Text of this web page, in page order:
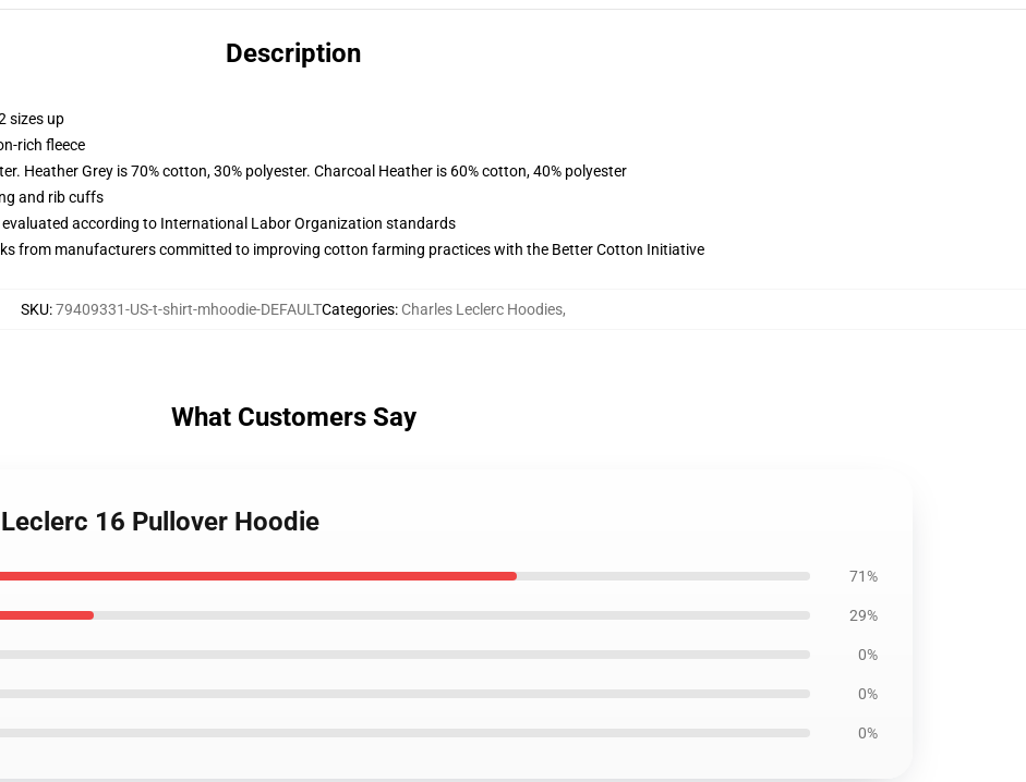
Description
sizes up
rich fleece
Heather Grey is 70% cotton, 30% polyester. Charcoal Heather is 60% cotton, 40% polyester
and rib cuffs
according to International Labor Organization standards
from manufacturers committed to improving cotton farming practices with the Better Cotton Initiative
SKU:79409331-US-t-shirt-mhoodie-DEFAULTCategories: Charles Leclerc Hoodies,
What Customers Say
16 Pullover Hoodie
71%
29%
0%
0%
0%